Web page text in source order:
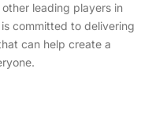
leading players in
committed to delivering
can help create a